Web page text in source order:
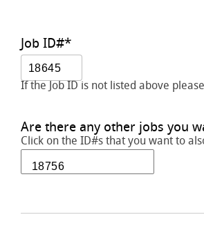
Job ID#*
If the Job ID is not listed above
Are there any other jobs you
Click on the ID#s that you want to